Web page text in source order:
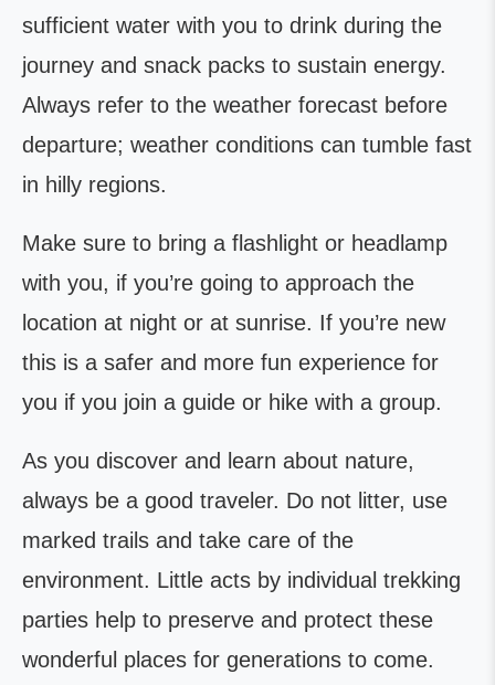
sufficient water with you to drink during the
journey and snack packs to sustain energy.
Always refer to the weather forecast before
departure; weather conditions can tumble fast
in hilly regions.
Make sure to bring a flashlight or headlamp
with you, if you’re going to approach the
location at night or at sunrise. If you’re new
this is a safer and more fun experience for
you if you join a guide or hike with a group.
As you discover and learn about nature,
always be a good traveler. Do not litter, use
marked trails and take care of the
environment. Little acts by individual trekking
parties help to preserve and protect these
wonderful places for generations to come.